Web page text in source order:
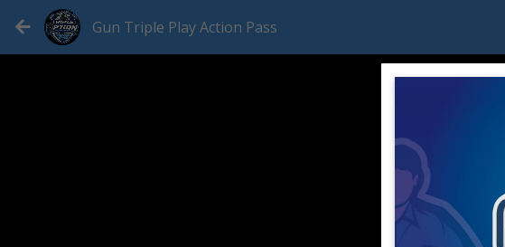
Gun Triple Play Action Pass